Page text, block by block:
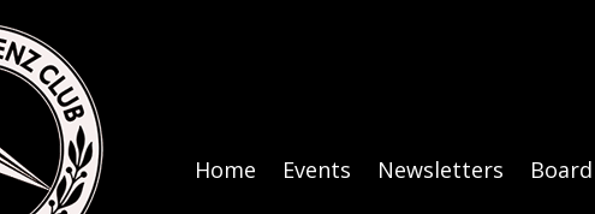
Home Events Newsletters Board